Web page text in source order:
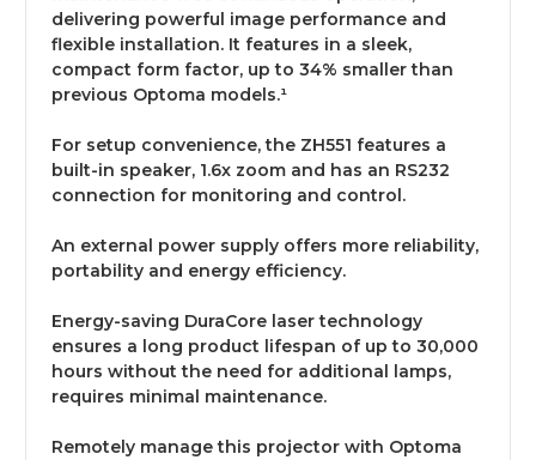
delivering powerful image performance and
flexible installation. It features in a sleek,
compact form factor, up to 34% smaller than
previous Optoma models.¹
For setup convenience, the ZH551 features a
built-in speaker, 1.6x zoom and has an RS232
connection for monitoring and control.
An external power supply offers more reliability,
portability and energy efficiency.
Energy-saving DuraCore laser technology
ensures a long product lifespan of up to 30,000
hours without the need for additional lamps,
requires minimal maintenance.
Remotely manage this projector with Optoma